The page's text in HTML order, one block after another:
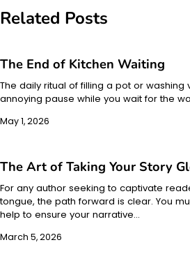
Related Posts
The End of Kitchen Waiting
The daily ritual of filling a pot or washing
annoying pause while you wait for the
May 1, 2026
The Art of Taking Your Story
For any author seeking to captivate
tongue, the path forward is clear. You
help to ensure your narrative…
March 5, 2026